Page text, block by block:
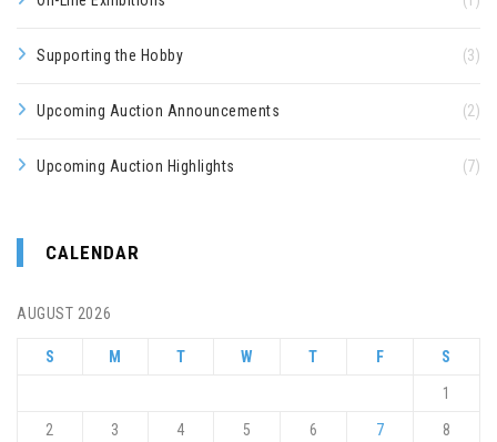
Supporting the Hobby (3)
Upcoming Auction Announcements (2)
Upcoming Auction Highlights (7)
CALENDAR
AUGUST 2026
S M T W T F S
1
2 3 4 5 6 7 8